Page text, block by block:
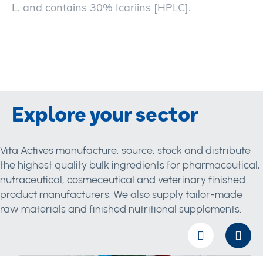
L. and contains 30% Icariins [HPLC].
Explore your sector
Vita Actives manufacture, source, stock and distribute
the highest quality bulk ingredients for pharmaceutical,
nutraceutical, cosmeceutical and veterinary finished
product manufacturers. We also supply tailor-made
raw materials and finished nutritional supplements.